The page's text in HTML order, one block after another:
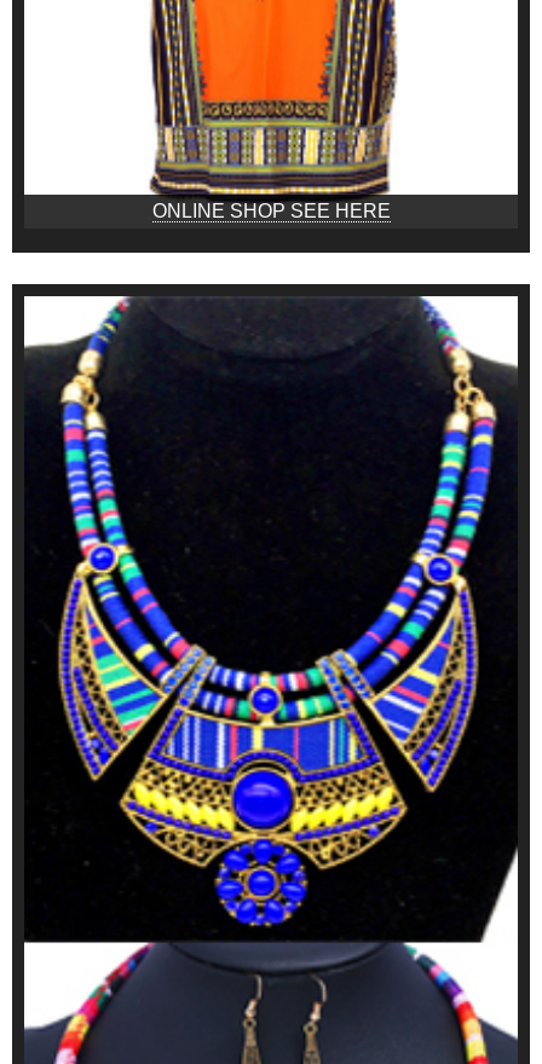
ONLINE SHOP SEE HERE